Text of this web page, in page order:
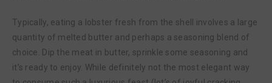
Typically, eating a lobster fresh from the shell involves a large
quantity of melted butter and perhaps a seasoning blend of
choice. Dip the meat in butter, sprinkle some seasoning and
it’s ready to enjoy. While definitely not the most elegant way